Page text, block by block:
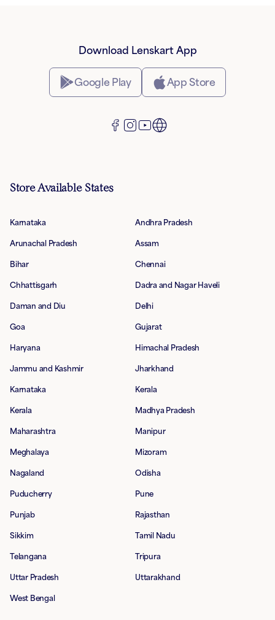
Download Lenskart App
Google Play App Store
Store Available States
Karnataka Andhra Pradesh
Arunachal Pradesh Assam
Bihar Chennai
Chhattisgarh Dadra and Nagar Haveli
Daman and Diu Delhi
Goa Gujarat
Haryana Himachal Pradesh
Jammu and Kashmir Jharkhand
Karnataka Kerala
Kerala Madhya Pradesh
Maharashtra Manipur
Meghalaya Mizoram
Nagaland Odisha
Puducherry Pune
Punjab Rajasthan
Sikkim Tamil Nadu
Telangana Tripura
Uttar Pradesh Uttarakhand
West Bengal